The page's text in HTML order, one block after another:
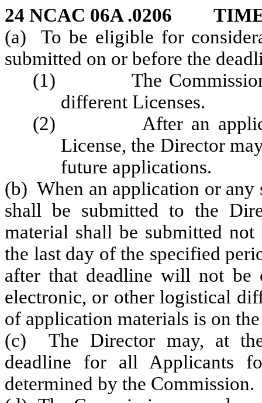
24 NCAC 06A .0206
(a) To be eligible for
submitted on or before the
(1) The Commission
different Licenses.
(2) After an
License, the Director
future applications.
(b) When an application or any
shall be submitted to the
material shall be submitted
the last day of the specified
after that deadline will not be
electronic, or other logistical
of application materials is on
(c) The Director may, at
deadline for all Applicants
determined by the Commission.